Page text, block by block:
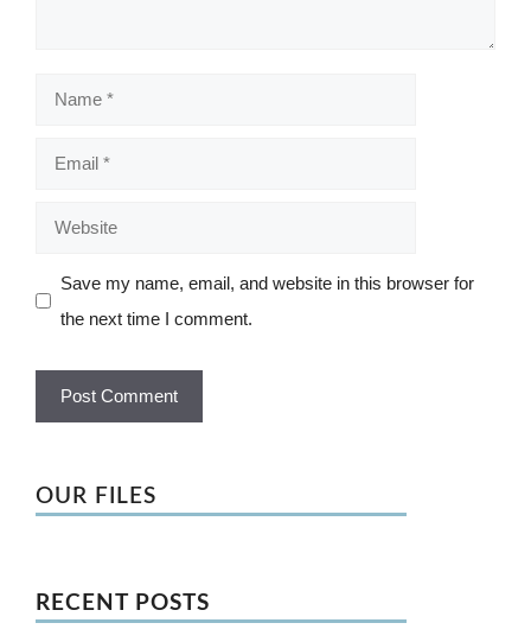
Name
Email
Website
Save my name, email, and website in this browser for
the next time I comment.
OUR FILES
RECENT POSTS